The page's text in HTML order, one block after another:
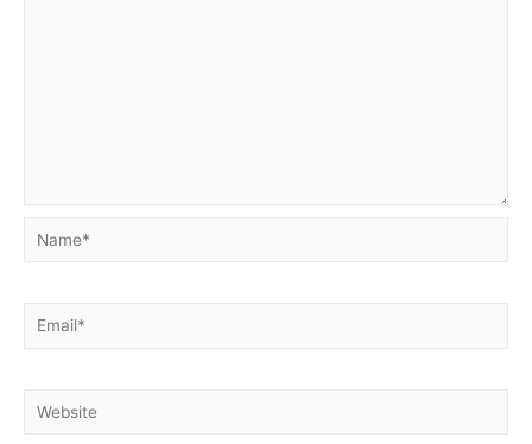
Name*
Email*
Website